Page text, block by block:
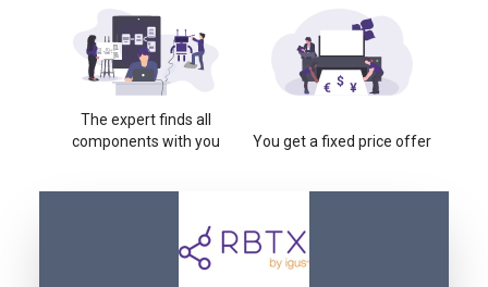
The expert finds all
components with you
You get a fixed price offer